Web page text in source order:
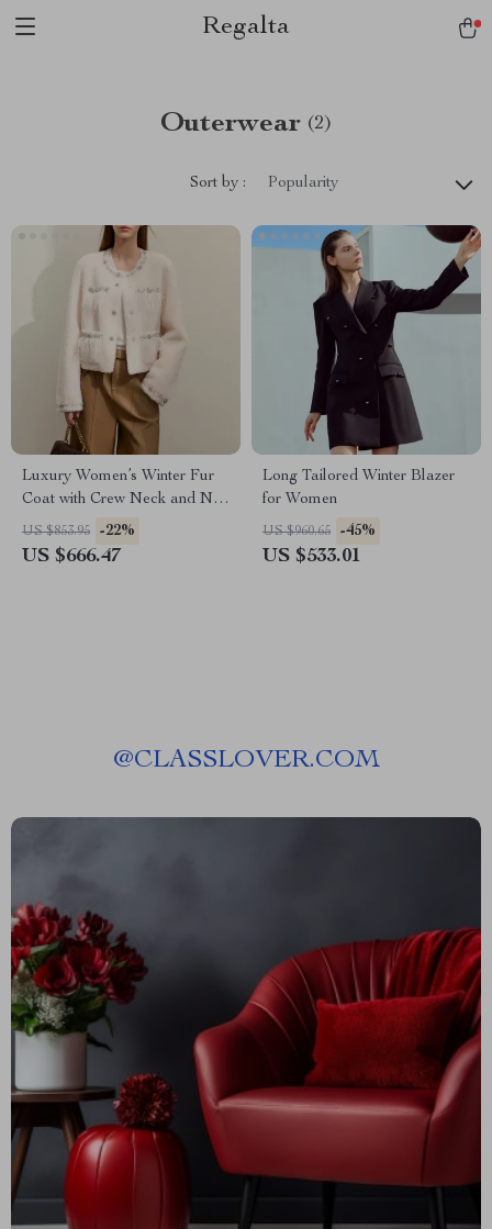
Regalta
Outerwear (2)
Sort by : Popularity
Luxury Women’s Winter Fur
Coat with Crew Neck and Nail
Drill Details
US $853.95 -22%
US $666.47
Long Tailored Winter Blazer
for Women
US $960.65 -45%
US $533.01
@CLASSLOVER.COM